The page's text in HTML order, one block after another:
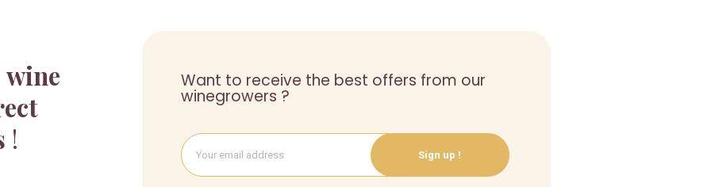
wine
!
Want to receive the best offers from our
winegrowers ?
Sign up !